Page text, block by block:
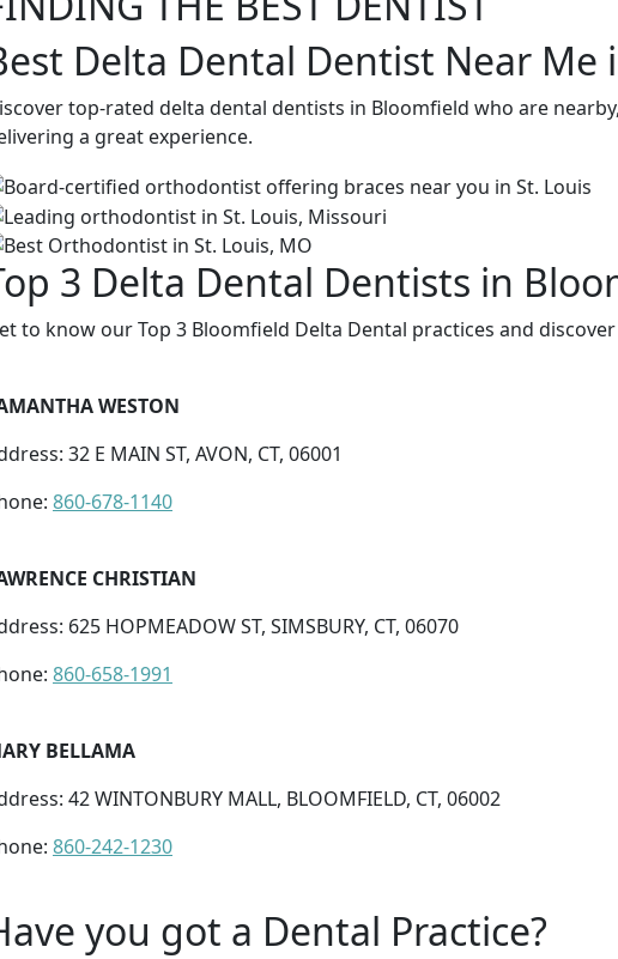
Delta Dental Dentist Near Me
top-rated delta dental dentists in Bloomfield who are
a great experience.
3 Delta Dental Dentists in
to know our Top 3 Bloomfield Delta Dental practices and
WESTON
32 E MAIN ST, AVON, CT, 06001
860-678-1140
CHRISTIAN
625 HOPMEADOW ST, SIMSBURY, CT, 06070
860-658-1991
BELLAMA
42 WINTONBURY MALL, BLOOMFIELD, CT, 06002
860-242-1230
you got a Dental Practice?